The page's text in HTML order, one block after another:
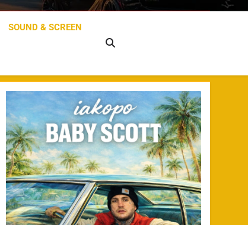
SOUND & SCREEN